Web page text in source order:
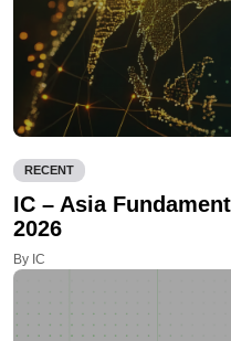
RECENT
IC – Asia
2026
By IC